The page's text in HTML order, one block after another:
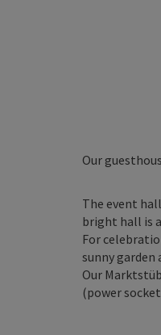
Our
The event
bright hall is
For
sunny garden
Our
(power